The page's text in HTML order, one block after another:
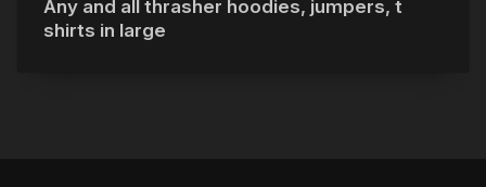
Any and all thrasher hoodies, jumpers, t
shirts in large